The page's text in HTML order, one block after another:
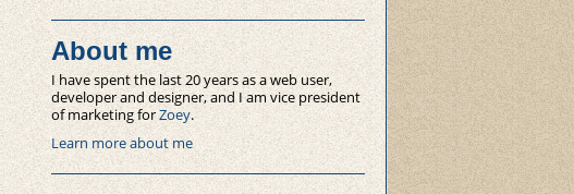
About me
I have spent the last 20 years as a web user,
developer and designer, and I am vice president
of marketing forZoey.
Learn more about me